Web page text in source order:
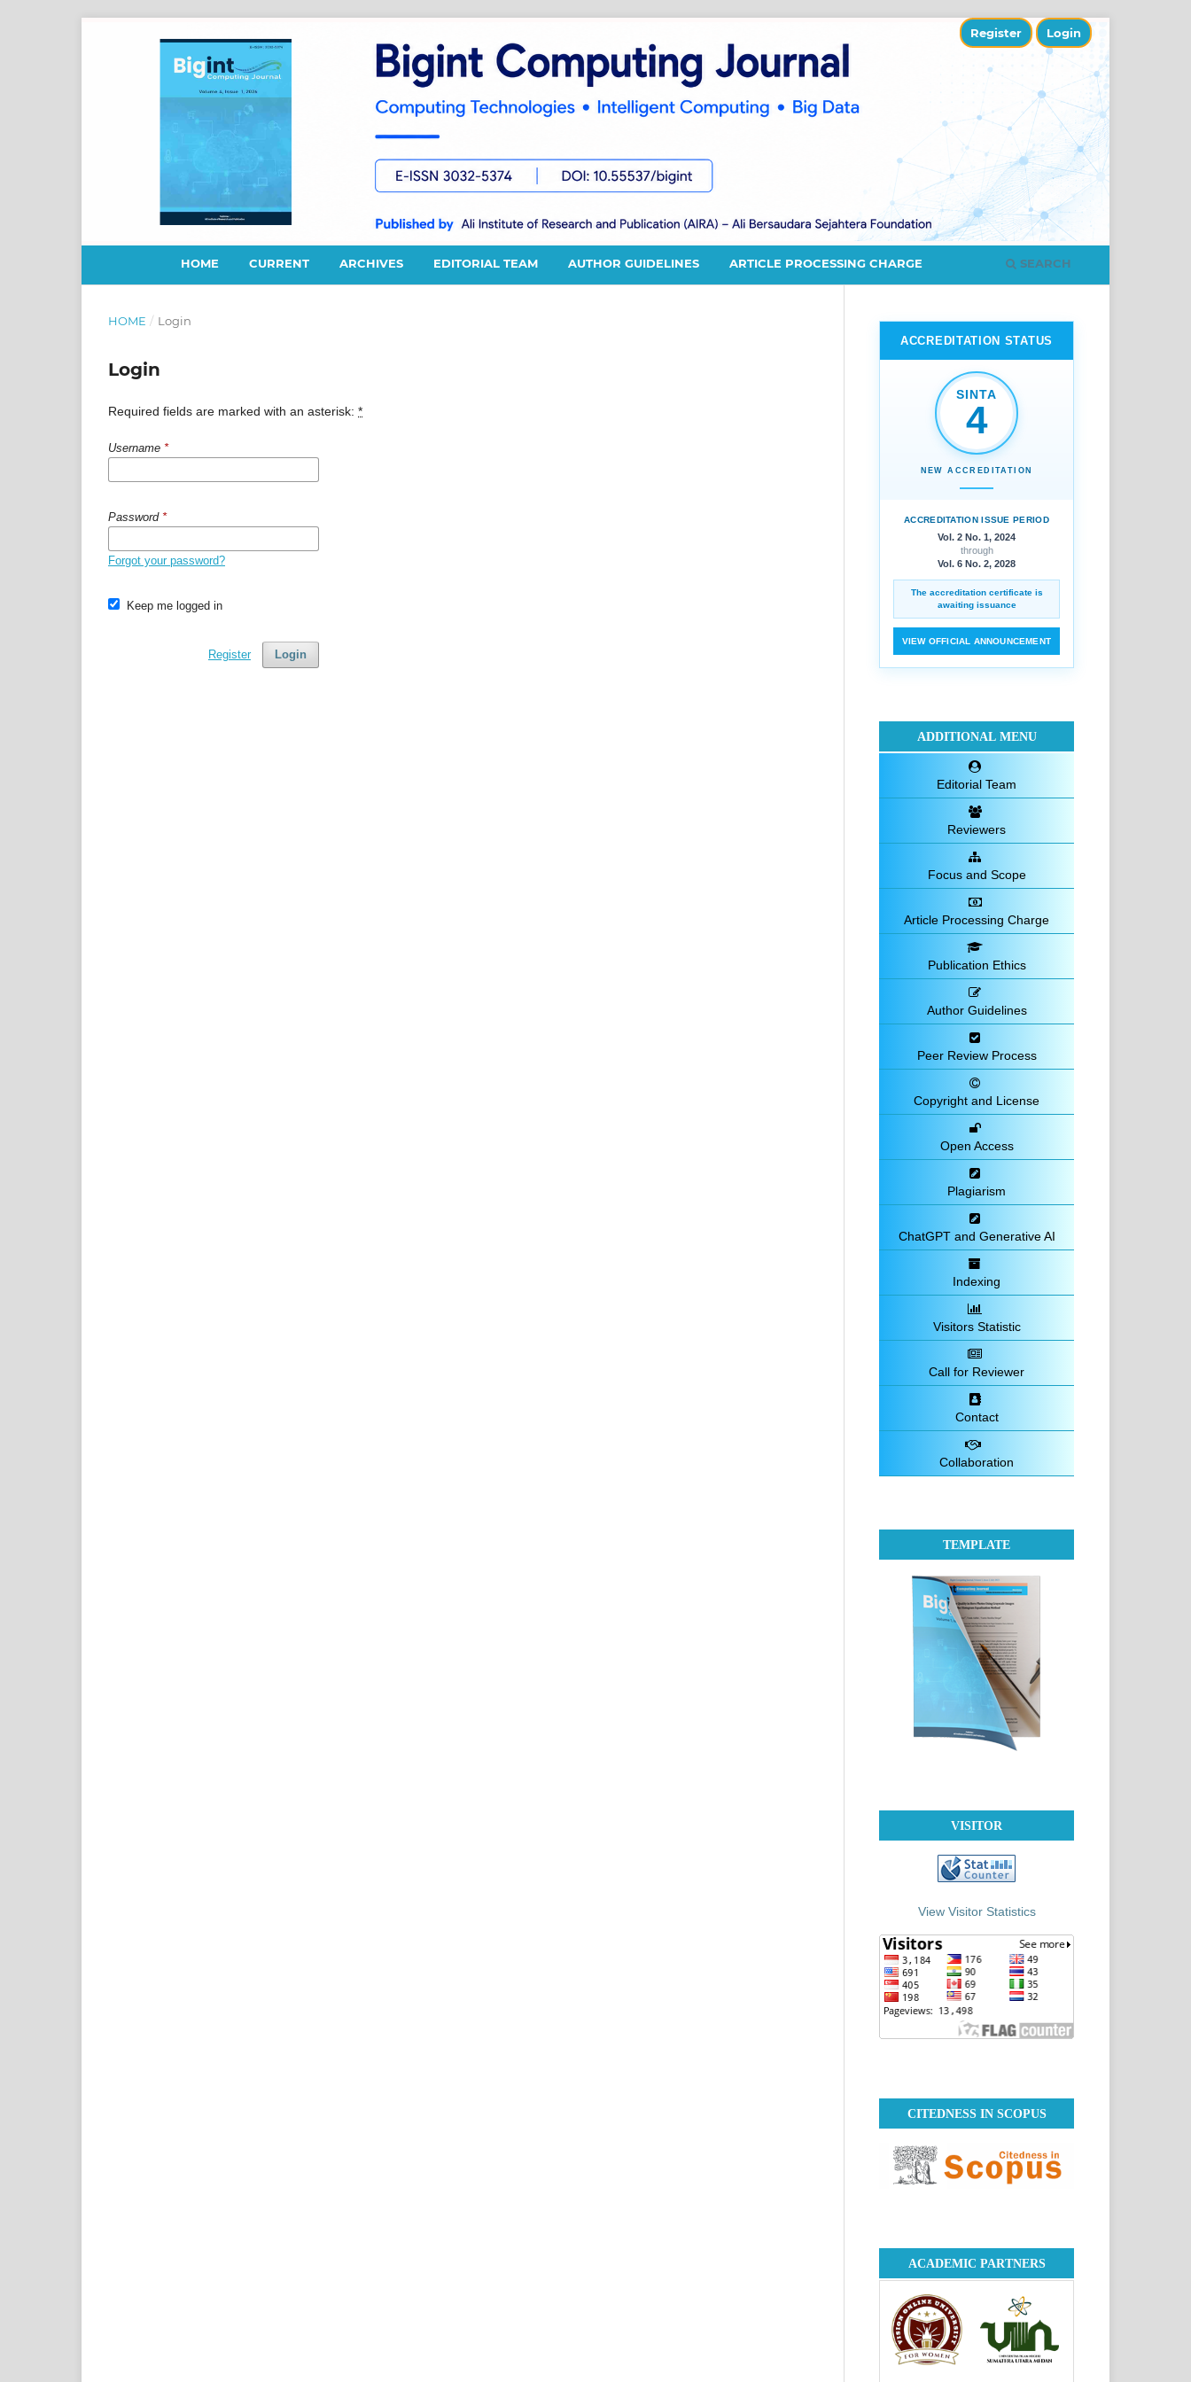
HOME CURRENT ARCHIVES EDITORIAL TEAM AUTHOR GUIDELINES ARTICLE PROCESSING CHARGE SEARCH
Register Login
HOME / Login
Login
Required fields are marked with an asterisk: *
Username *
Password *
Forgot your password?
Keep me logged in
Login
Register
ACCREDITATION STATUS
SINTA
4
NEW ACCREDITATION
ACCREDITATION ISSUE PERIOD
Vol. 2 No. 1, 2024
through
Vol. 6 No. 2, 2028
The accreditation certificate is
awaiting issuance
VIEW OFFICIAL ANNOUNCEMENT
ADDITIONAL MENU
Editorial Team
Reviewers
Focus and Scope
Article Processing Charge
Publication Ethics
Author Guidelines
Peer Review Process
Copyright and License
Open Access
Plagiarism
ChatGPT and Generative AI
Indexing
Visitors Statistic
Call for Reviewer
Contact
Collaboration
TEMPLATE
VISITOR
View Visitor Statistics
CITEDNESS IN SCOPUS
ACADEMIC PARTNERS